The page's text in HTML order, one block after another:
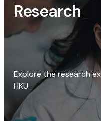
Research
Explore the research
HKU.